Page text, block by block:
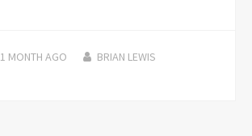
1 MONTH AGO BRIAN LEWIS